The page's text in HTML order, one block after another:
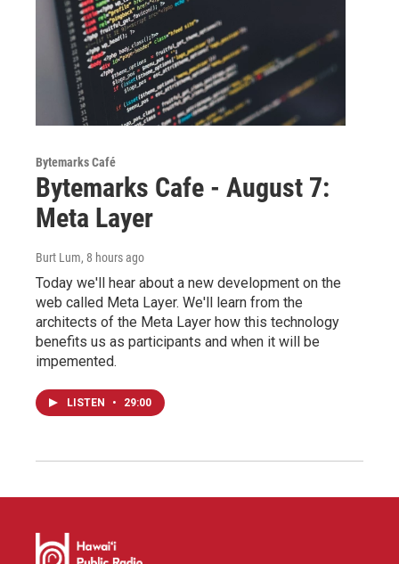
Bytemarks Café
Bytemarks Cafe - August 7:
Meta Layer
Burt Lum, 8 hours ago
Today we'll hear about a new development on the
web called Meta Layer. We'll learn from the
architects of the Meta Layer how this technology
benefits us as participants and when it will be
impemented.
LISTEN • 29:00